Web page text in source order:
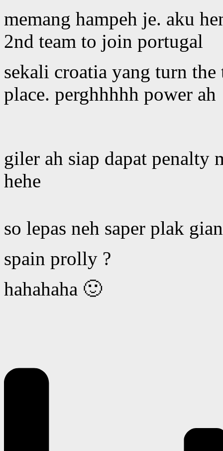
memang hampeh je. aku
2nd team to join portugal
sekali croatia yang turn the
place. perghhhhh power ah
giler ah siap dapat penalty
hehe
so lepas neh saper plak
spain prolly ?
hahahaha 🙂